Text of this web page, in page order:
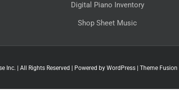
Digital Piano Inventory
Shop Sheet Music
Inc. | All Rights Reserved | Powered by WordPress Theme Fusion